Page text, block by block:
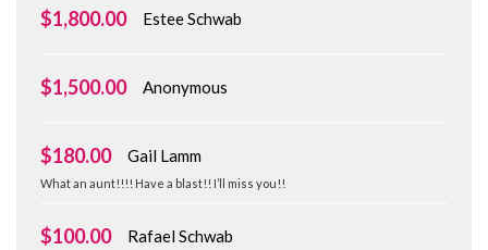
$1,800.00 Estee Schwab
$1,500.00 Anonymous
$180.00 Gail Lamm
What an aunt!!!! Have a blast!! I’ll miss you!!
$100.00 Rafael Schwab